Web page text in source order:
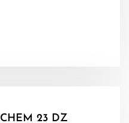
23 DZ